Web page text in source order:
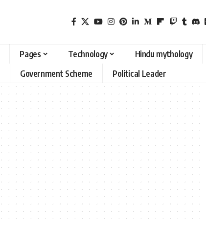
Pages Technology Hindu mythology
Government Scheme Political Leader